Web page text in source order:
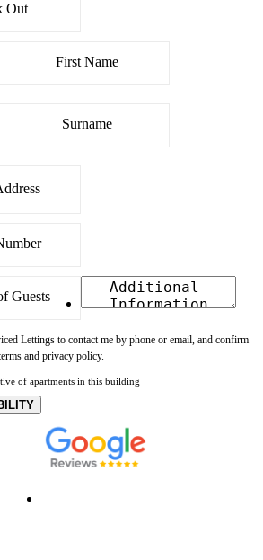
Lettings to contact me by phone or email, and confirm
and privacy policy.
of apartments in this building